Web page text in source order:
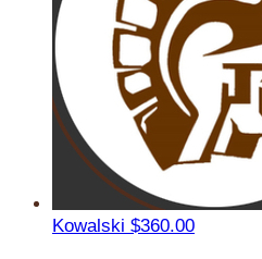
Kowalski $360.00